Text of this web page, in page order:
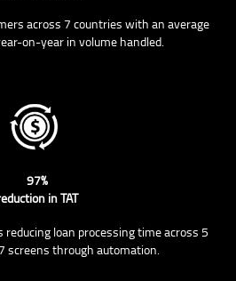
across 7 countries with an average
on-year in volume handled.
97%
in TAT
reducing loan processing time across 5
screens through automation.